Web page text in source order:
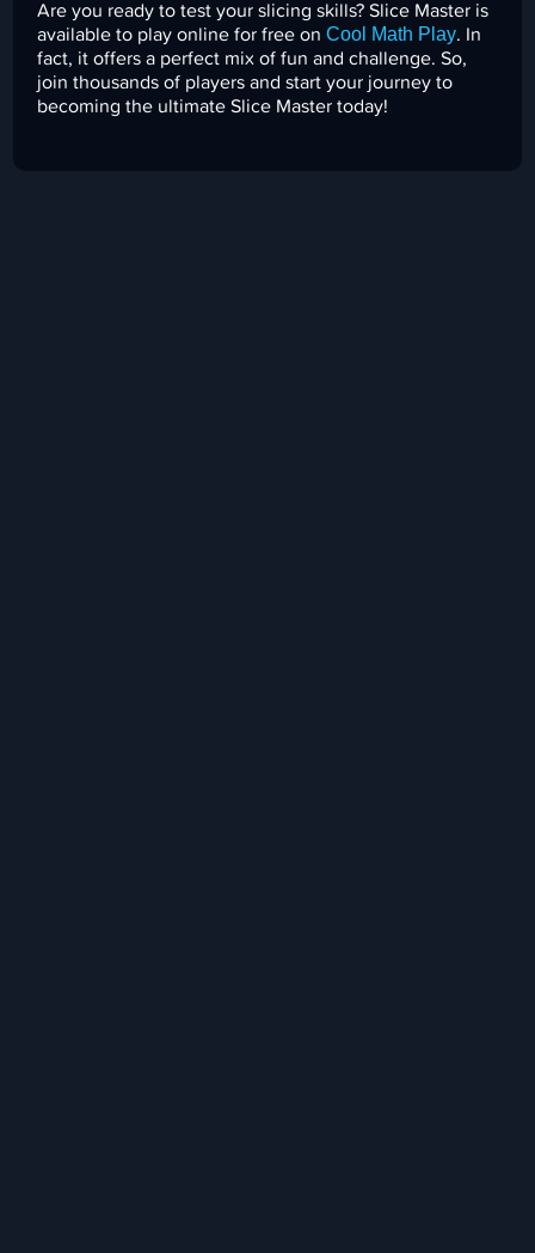
Are you ready to test your slicing skills? Slice Master is
available to play online for free onCool Math Play. In
fact, it offers a perfect mix of fun and challenge. So,
join thousands of players and start your journey to
becoming the ultimate Slice Master today!